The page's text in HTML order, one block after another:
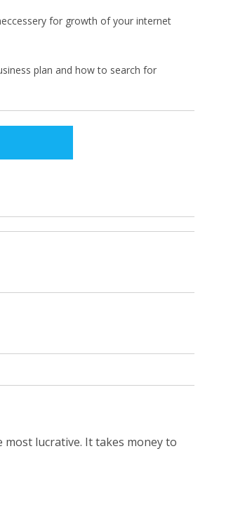
for growth of your internet
plan and how to search for
lucrative. It takes money to